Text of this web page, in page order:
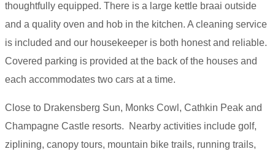
thoughtfully equipped. There is a large kettle braai outside
and a quality oven and hob in the kitchen. A cleaning service
is included and our housekeeper is both honest and reliable.
Covered parking is provided at the back of the houses and
each accommodates two cars at a time.
Close to Drakensberg Sun, Monks Cowl, Cathkin Peak and
Champagne Castle resorts. Nearby activities include golf,
ziplining, canopy tours, mountain bike trails, running trails,